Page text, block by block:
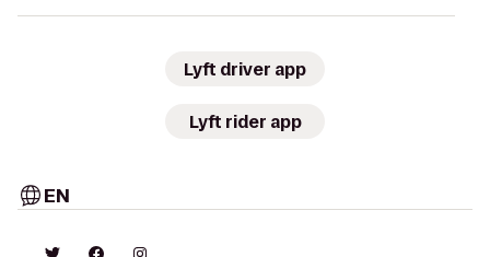
Lyft driver app
Lyft rider app
EN